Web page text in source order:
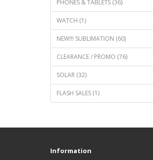
PHONES & TABLETS (36)
WATCH (1)
NEW!!! SUBLIMATION (60)
CLEARANCE / PROMO (76)
SOLAR (32)
FLASH SALES (1)
Information